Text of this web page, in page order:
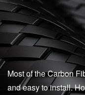
Most of the Carbon
and easy to install.